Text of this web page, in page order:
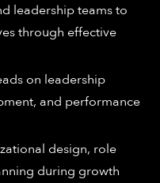
leadership teams to
through effective
on leadership
and performance
design, role
during growth